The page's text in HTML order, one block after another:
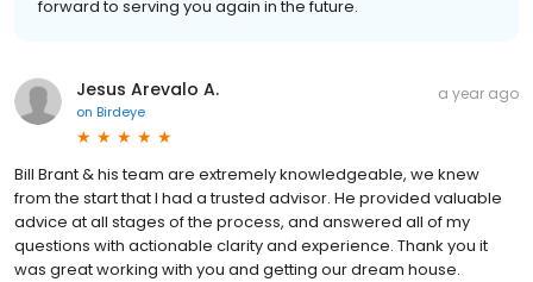
forward to serving you again in the future.
Jesus Arevalo A.
on Birdeye
a year ago
Bill Brant & his team are extremely knowledgeable, we knew
from the start that I had a trusted advisor. He provided valuable
advice at all stages of the process, and answered all of my
questions with actionable clarity and experience. Thank you it
was great working with you and getting our dream house.